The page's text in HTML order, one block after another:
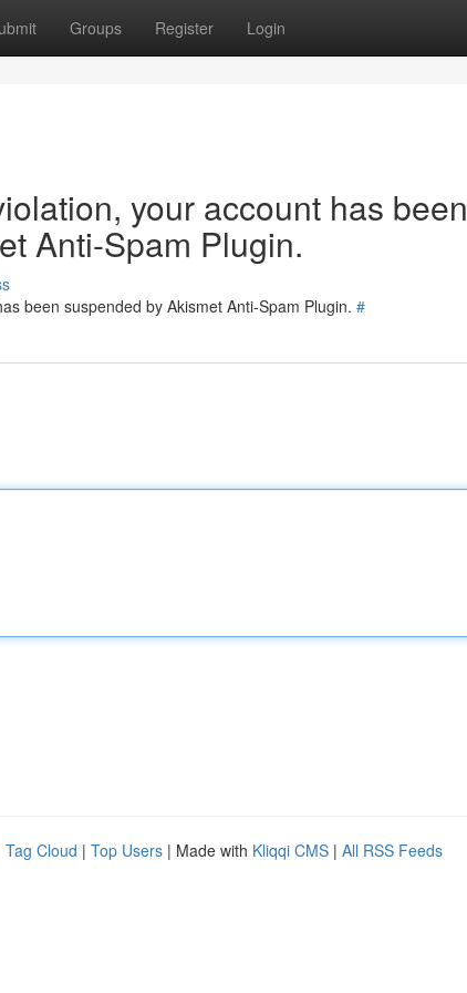
Groups Register Login
your account has been
Anti-Spam Plugin.
been suspended by Akismet Anti-Spam Plugin. #
Tag Cloud | Top Users | Made with Kliqqi CMS | All RSS Feeds